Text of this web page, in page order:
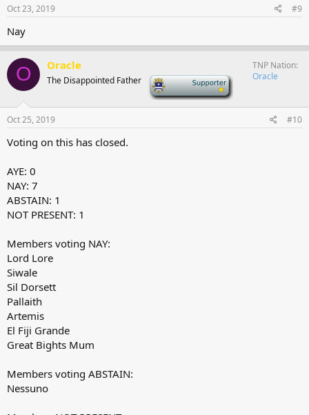
Oct 23, 2019 #9
Nay
O Oracle
The Disappointed Father
TNP Nation
Oracle
Oct 25, 2019 #10
Voting on this has closed.
AYE: 0
NAY: 7
ABSTAIN: 1
NOT PRESENT: 1
Members voting NAY:
Lord Lore
Siwale
Sil Dorsett
Pallaith
Artemis
El Fiji Grande
Great Bights Mum
Members voting ABSTAIN:
Nessuno